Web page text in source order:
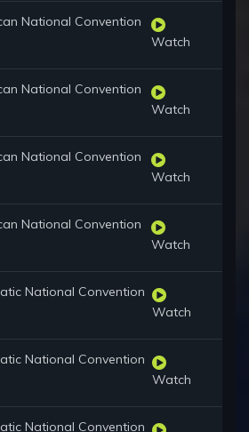
National Convention
Watch
National Convention
Watch
National Convention
Watch
National Convention
Watch
National Convention
Watch
National Convention
Watch
National Convention